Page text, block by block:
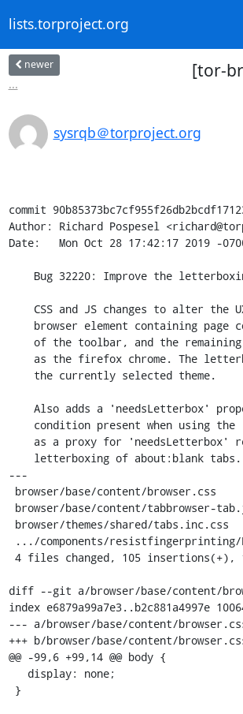
lists.torproject.org
newer
...
[tor-
sysrqb＠torproject.org
commit
Author: Richard Pospesel
Date:   Mon Oct 28 17:42:17 2019 -
---
diff --git a/browser/base/content/
index e6879a99a7e3..b2c881a4997e
--- a/browser/base/content/
+++ b/browser/base/content/
@@ -99,6 +99,14 @@ body {